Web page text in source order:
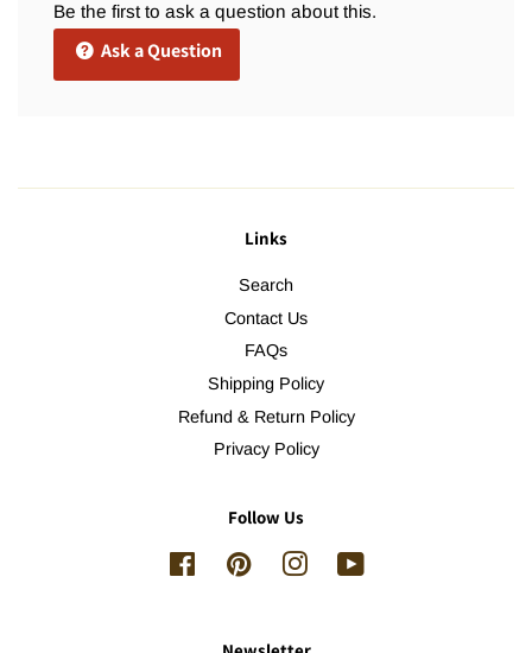
Be the first to ask a question about this.
Ask a Question
Links
Search
Contact Us
FAQs
Shipping Policy
Refund & Return Policy
Privacy Policy
Follow Us
FacebookPinterestInstagram